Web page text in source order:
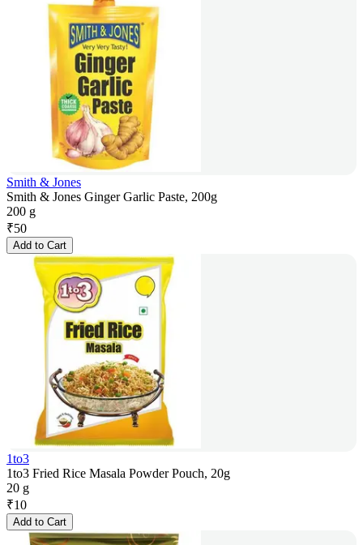
Smith & Jones
Smith & Jones Ginger Garlic Paste, 200g
200 g
₹50
Add to Cart
1to3
1to3 Fried Rice Masala Powder Pouch, 20g
20 g
₹10
Add to Cart